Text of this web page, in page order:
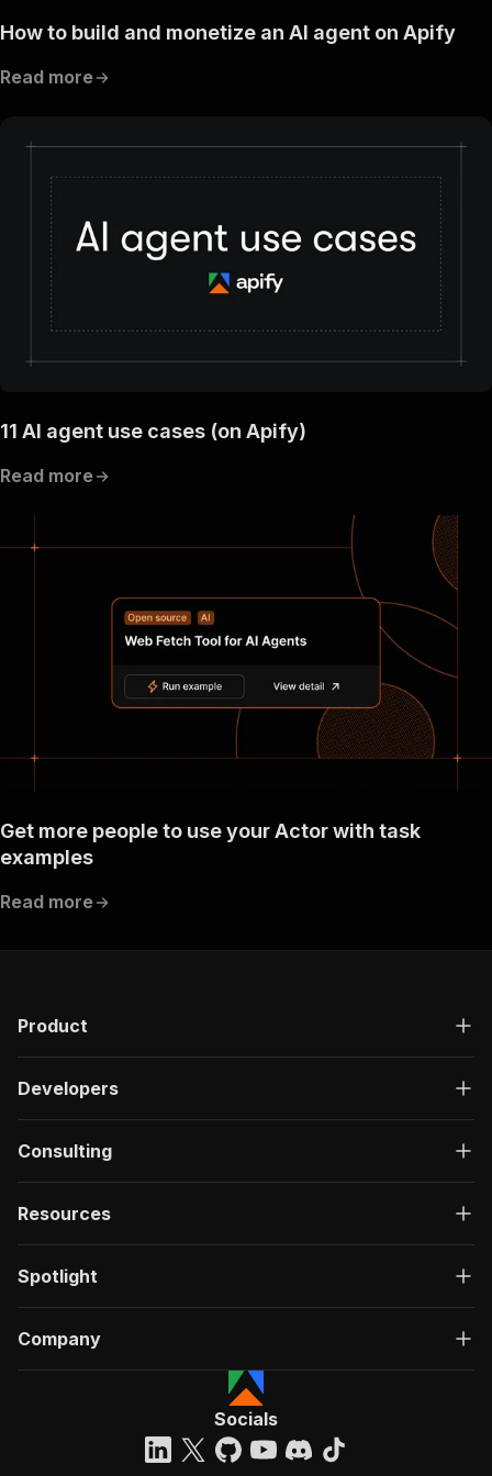
How to build and monetize an AI agent on Apify
Read more
11 AI agent use cases (on Apify)
Read more
Get more people to use your Actor with task
examples
Read more
Product
Developers
Consulting
Resources
Spotlight
Company
Socials